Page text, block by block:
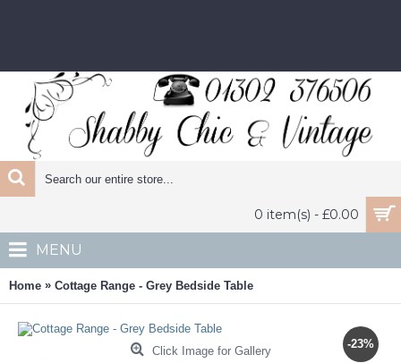
0 item(s) - £0.00
MENU
Home » Cottage Range - Grey Bedside Table
-23%
Click Image for Gallery